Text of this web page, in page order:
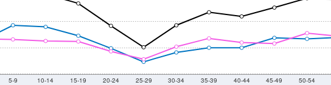
5-9 10-14 15-19 20-24 25-29 30-34 35-39 40-44 45-49 50-54